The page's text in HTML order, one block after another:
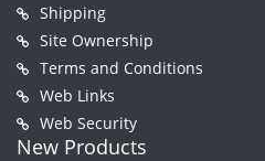
Shipping
Site Ownership
Terms and Conditions
Web Links
Web Security
New Products